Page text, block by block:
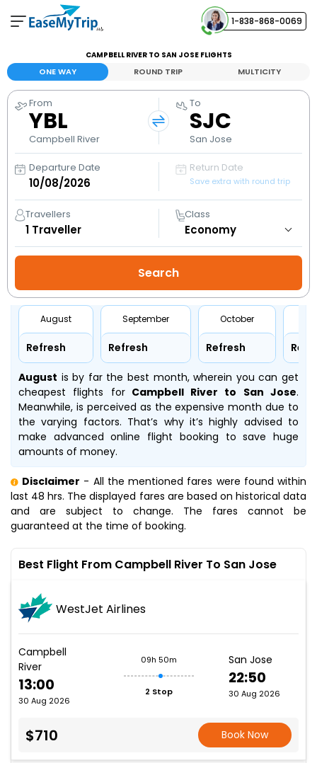
1-838-868-0069
Your Booking
View and manage your bookings
Help Center
Contact our customer support
CAMPBELL RIVER TO SAN JOSE FLIGHTS
ONE WAY ROUND TRIP MULTICITY
From
YBL
Campbell River
To
SJC
San Jose
Departure Date Return Date
Save extra with round trip
Travellers
1 Traveller
Class
August
Refresh
September
Refresh
October
Refresh
August is by far the best month, wherein you can get
cheapest flights forCampbell River to San Jose.
Meanwhile, is perceived as the expensive month due to
the varying factors. That’s why it’s highly advised to
make advanced online flight booking to save huge
amounts of money.
Disclaimer - All the mentioned fares were found within
last 48 hrs. The displayed fares are based on historical data
and are subject to change. The fares cannot be
guaranteed at the time of booking.
Best Flight From Campbell River To San Jose
WestJet Airlines
Campbell
River
13:00
30 Aug 2026
09h 50m
2 Stop
San Jose
22:50
30 Aug 2026
$710 Book Now